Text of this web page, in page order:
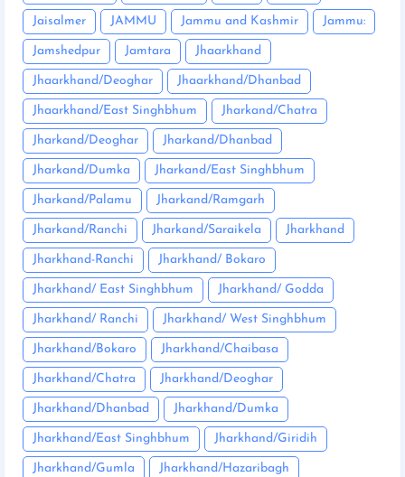
Jaisalmer JAMMU Jammu and Kashmir Jammu:
Jamshedpur Jamtara Jhaarkhand
Jhaarkhand/Deoghar Jhaarkhand/Dhanbad
Jhaarkhand/East Singhbhum Jharkand/Chatra
Jharkand/Deoghar Jharkand/Dhanbad
Jharkand/Dumka Jharkand/East Singhbhum
Jharkand/Palamu Jharkand/Ramgarh
Jharkand/Ranchi Jharkand/Saraikela Jharkhand
Jharkhand-Ranchi Jharkhand/ Bokaro
Jharkhand/ East Singhbhum Jharkhand/ Godda
Jharkhand/ Ranchi Jharkhand/ West Singhbhum
Jharkhand/Bokaro Jharkhand/Chaibasa
Jharkhand/Chatra Jharkhand/Deoghar
Jharkhand/Dhanbad Jharkhand/Dumka
Jharkhand/East Singhbhum Jharkhand/Giridih
Jharkhand/Gumla Jharkhand/Hazaribagh